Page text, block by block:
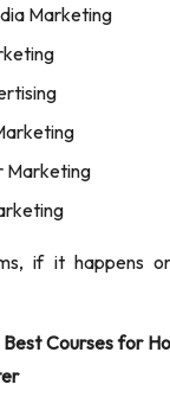
Marketing
Marketing
if it happens
Courses for